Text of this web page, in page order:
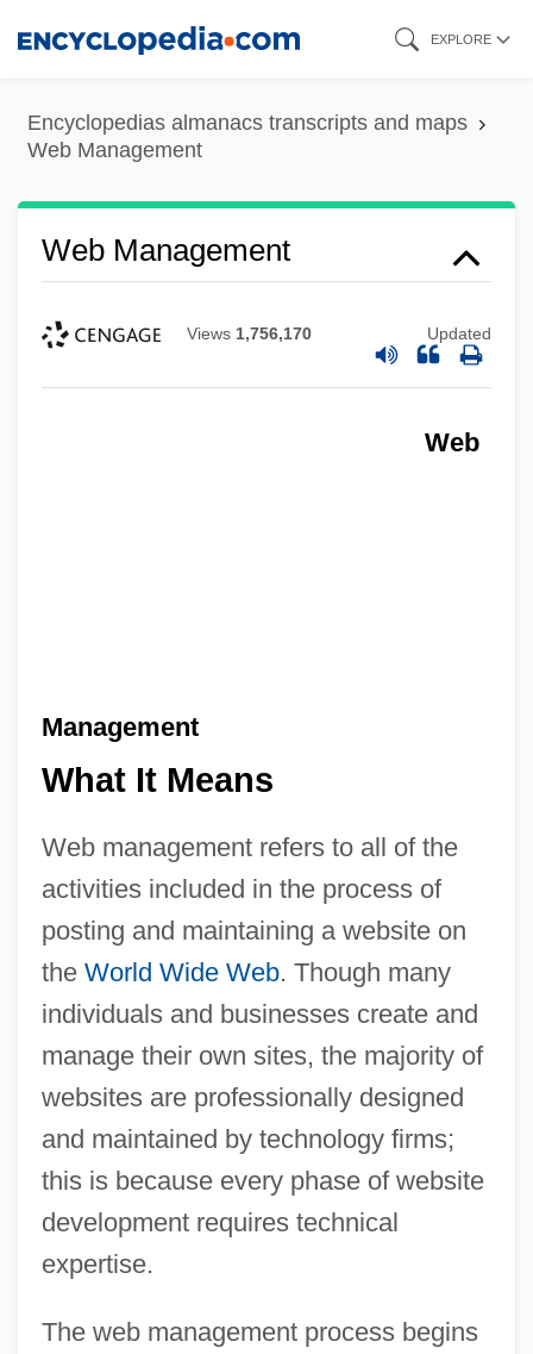
content
EXPLORE
Encyclopedias almanacs transcripts and maps
Web Management
Web Management
Views 1,756,170 Updated
Web
Management
What It Means
Web management refers to all of the
activities included in the process of
posting and maintaining a website on
the World Wide Web. Though many
individuals and businesses create and
manage their own sites, the majority of
websites are professionally designed
and maintained by technology firms;
this is because every phase of website
development requires technical
expertise.
The web management process begins